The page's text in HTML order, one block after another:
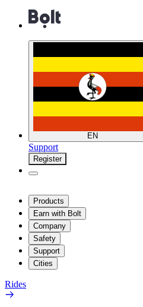
EN
Support
Register
Products
Earn with Bolt
Company
Safety
Support
Cities
Rides